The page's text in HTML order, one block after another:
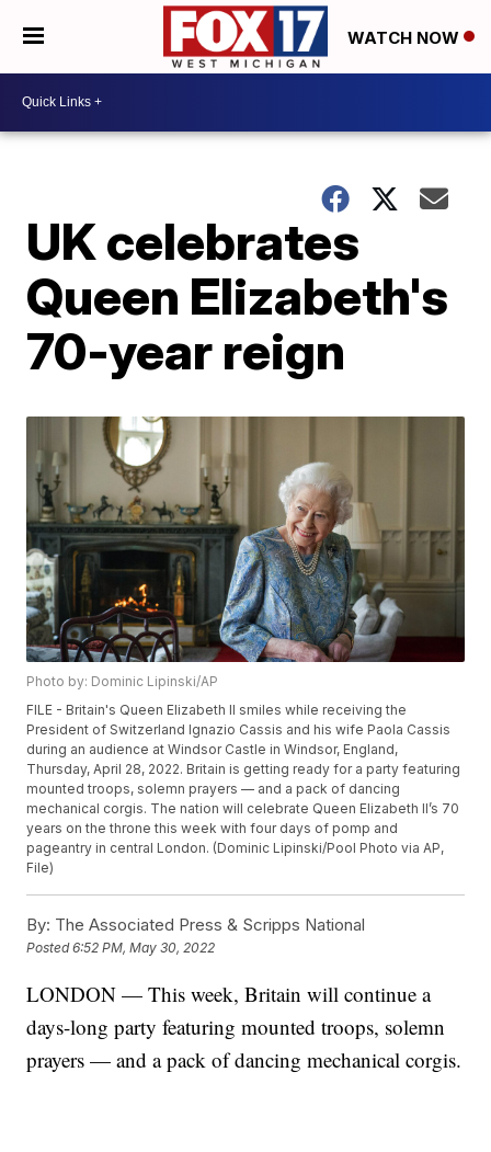
WATCH NOW
UK celebrates
Queen Elizabeth's
70-year reign
Photo by: Dominic Lipinski/AP
FILE - Britain's Queen Elizabeth II smiles while receiving the
President of Switzerland Ignazio Cassis and his wife Paola Cassis
during an audience at Windsor Castle in Windsor, England,
Thursday, April 28, 2022. Britain is getting ready for a party featuring
mounted troops, solemn prayers — and a pack of dancing
mechanical corgis. The nation will celebrate Queen Elizabeth II’s 70
years on the throne this week with four days of pomp and
pageantry in central London. (Dominic Lipinski/Pool Photo via AP,
File)
By: The Associated Press & Scripps National
Posted6:52 PM, May 30, 2022
LONDON — This week, Britain will continue a
days-long party featuring mounted troops, solemn
prayers — and a pack of dancing mechanical corgis.